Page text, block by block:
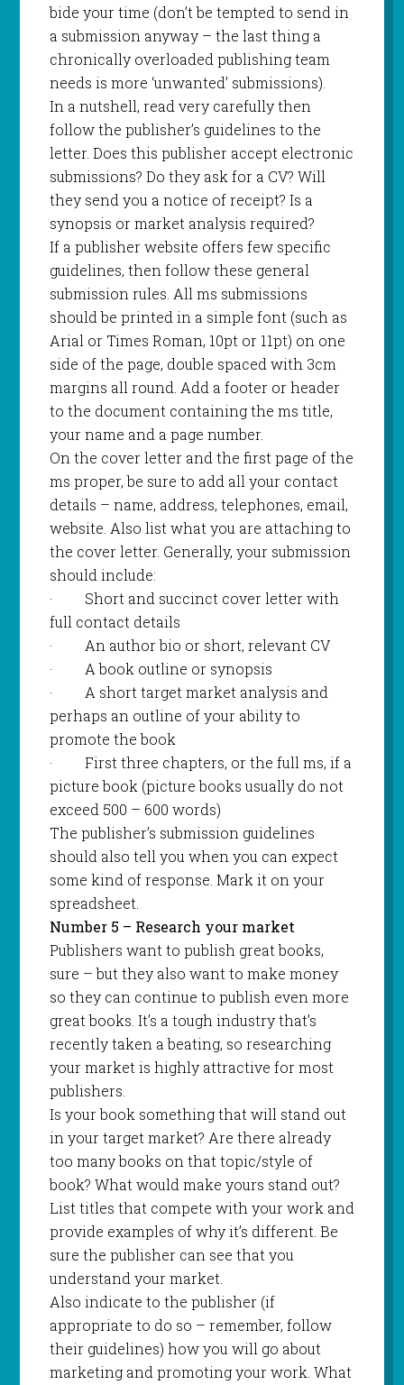
bide your time (don’t be tempted to send in
a submission anyway – the last thing a
chronically overloaded publishing team
needs is more ‘unwanted’ submissions).
In a nutshell, read very carefully then
follow the publisher’s guidelines to the
letter. Does this publisher accept electronic
submissions? Do they ask for a CV? Will
they send you a notice of receipt? Is a
synopsis or market analysis required?
If a publisher website offers few specific
guidelines, then follow these general
submission rules. All ms submissions
should be printed in a simple font (such as
Arial or Times Roman, 10pt or 11pt) on one
side of the page, double spaced with 3cm
margins all round. Add a footer or header
to the document containing the ms title,
your name and a page number.
On the cover letter and the first page of the
ms proper, be sure to add all your contact
details – name, address, telephones, email,
website. Also list what you are attaching to
the cover letter. Generally, your submission
should include:
·
Short and succinct cover letter with
full contact details
·
An author bio or short, relevant CV
·
A book outline or synopsis
·
A short target market analysis and
perhaps an outline of your ability to
promote the book
·
First three chapters, or the full ms, if a
picture book (picture books usually do not
exceed 500 – 600 words)
The publisher’s submission guidelines
should also tell you when you can expect
some kind of response. Mark it on your
spreadsheet.
Number 5 – Research your market
Publishers want to publish great books,
sure – but they also want to make money
so they can continue to publish even more
great books. It’s a tough industry that’s
recently taken a beating, so researching
your market is highly attractive for most
publishers.
Is your book something that will stand out
in your target market? Are there already
too many books on that topic/style of
book? What would make yours stand out?
List titles that compete with your work and
provide examples of why it’s different. Be
sure the publisher can see that you
understand your market.
Also indicate to the publisher (if
appropriate to do so – remember, follow
their guidelines) how you will go about
marketing and promoting your work. What